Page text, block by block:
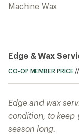
Machine Wax
Edge & Wax
CO-OP MEMBER PRICE
Edge and wax
condition, to keep
season long.